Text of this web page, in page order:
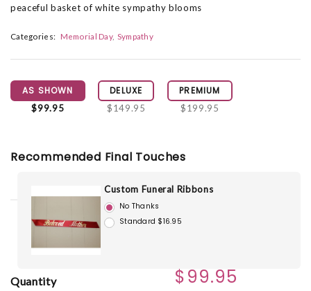
peaceful basket of white sympathy blooms
Categories: Memorial Day Sympathy
AS SHOWN
$99.95
DELUXE
$149.95
PREMIUM
$199.95
Recommended Final Touches
Custom Funeral Ribbons
No Thanks
Standard $16.95
Quantity $99.95